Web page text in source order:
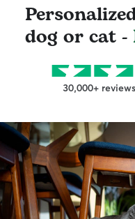
dog or cat -
30,000+